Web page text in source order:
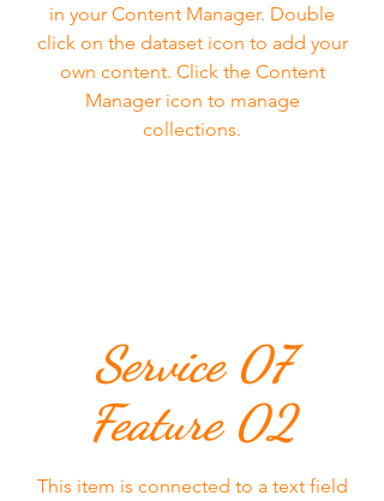
in your Content Manager. Double
click on the dataset icon to add your
own content. Click the Content
Manager icon to manage
collections.
Service 07
Feature 02
This item is connected to a text field